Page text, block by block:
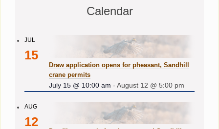
Calendar
JUL
15
Draw application opens for pheasant, Sandhill
crane permits
July 15 @ 10:00 am -August 12 @ 5:00 pm
AUG
12